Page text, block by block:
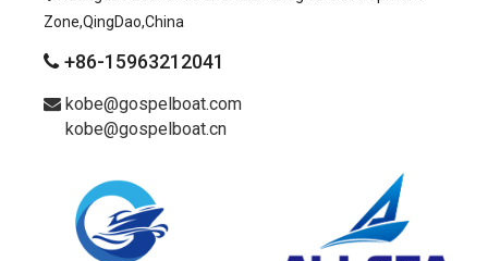
Zone,QingDao,China
 +86-15963212041
 kobe@gospelboat.com
kobe@gospelboat.cn